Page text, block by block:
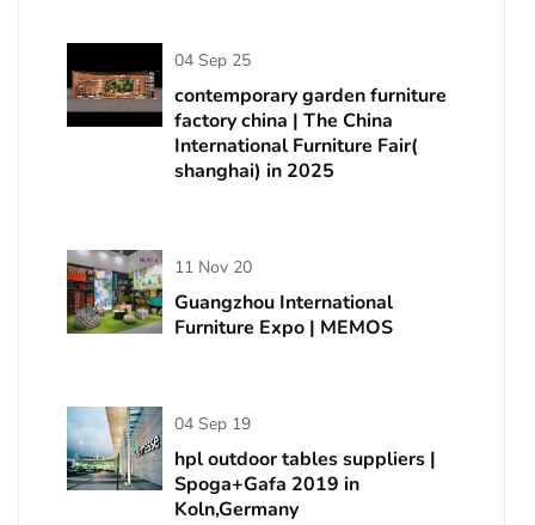
04 Sep 25
contemporary garden furniture
factory china | The China
International Furniture Fair(
shanghai) in 2025
11 Nov 20
Guangzhou International
Furniture Expo | MEMOS
04 Sep 19
hpl outdoor tables suppliers |
Spoga+Gafa 2019 in
Koln,Germany